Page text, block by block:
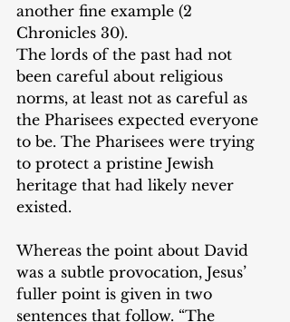
another fine example (2
Chronicles 30).
‌The lords of the past had not
been careful about religious
norms, at least not as careful as
the Pharisees expected everyone
to be. The Pharisees were trying
to protect a pristine Jewish
heritage that had likely never
existed.
Whereas the point about David
was a subtle provocation, Jesus’
fuller point is given in two
sentences that follow. “The